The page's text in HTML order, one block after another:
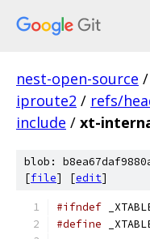
nest-open-source /
iproute2 / refs/
include / xt-
blob:
[file] [edit]
#ifndef
#define